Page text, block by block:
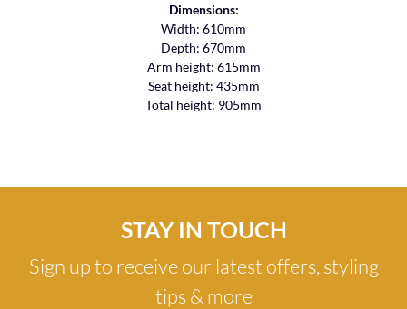
Dimensions:
Width: 610mm
Depth: 670mm
Arm height: 615mm
Seat height: 435mm
Total height: 905mm
STAY IN TOUCH
Sign up to receive our latest offers, styling
tips & more